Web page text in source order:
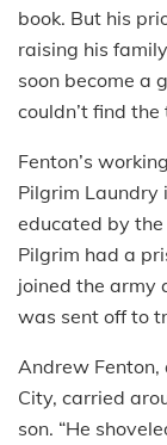
book. But his
raising his
soon become a
couldn’t find
Fenton’s
Pilgrim Laundry
educated by
Pilgrim had a
joined the army
was sent off to
Andrew
City, carried
son. “He